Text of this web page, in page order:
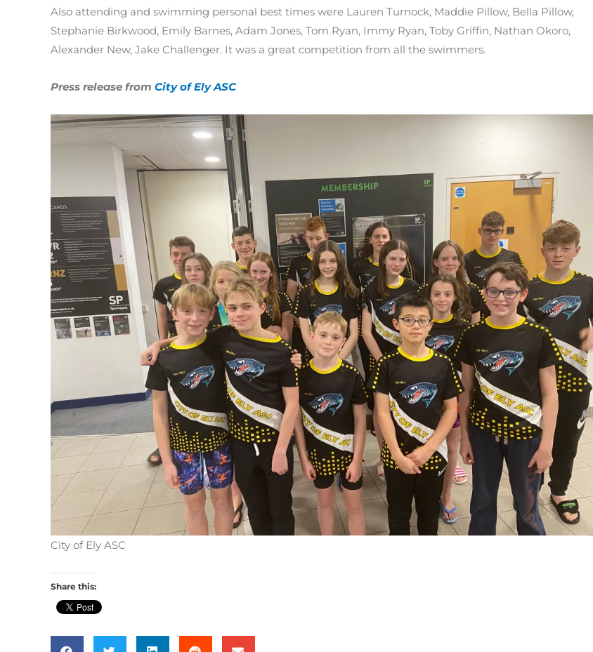
Also attending and swimming personal best times were Lauren Turnock, Maddie Pillow, Bella Pillow,
Stephanie Birkwood, Emily Barnes, Adam Jones, Tom Ryan, Immy Ryan, Toby Griffin, Nathan Okoro,
Alexander New, Jake Challenger. It was a great competition from all the swimmers.
Press release from City of Ely ASC
City of Ely ASC
Share this: